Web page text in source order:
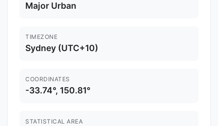
Major Urban
TIMEZONE
Sydney (UTC+10)
COORDINATES
-33.74°, 150.81°
STATISTICAL AREA